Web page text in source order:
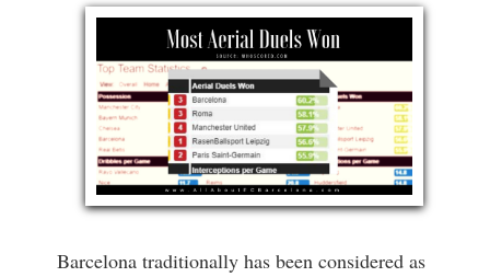
Barcelona traditionally has been considered as